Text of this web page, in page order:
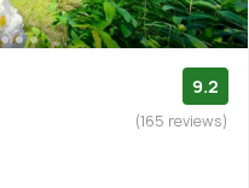
9.2
(165 reviews)